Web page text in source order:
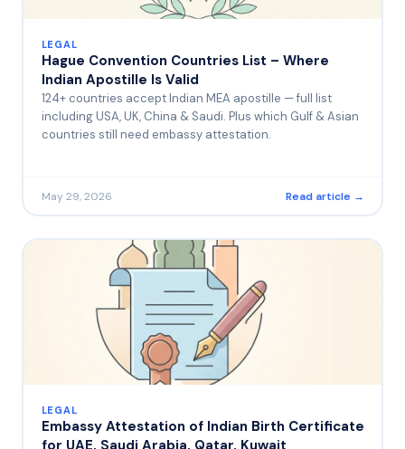
LEGAL
Hague Convention Countries List – Where
Indian Apostille Is Valid
124+ countries accept Indian MEA apostille — full list
including USA, UK, China & Saudi. Plus which Gulf & Asian
countries still need embassy attestation.
May 29, 2026 Read article →
LEGAL
Embassy Attestation of Indian Birth Certificate
for UAE, Saudi Arabia, Qatar, Kuwait